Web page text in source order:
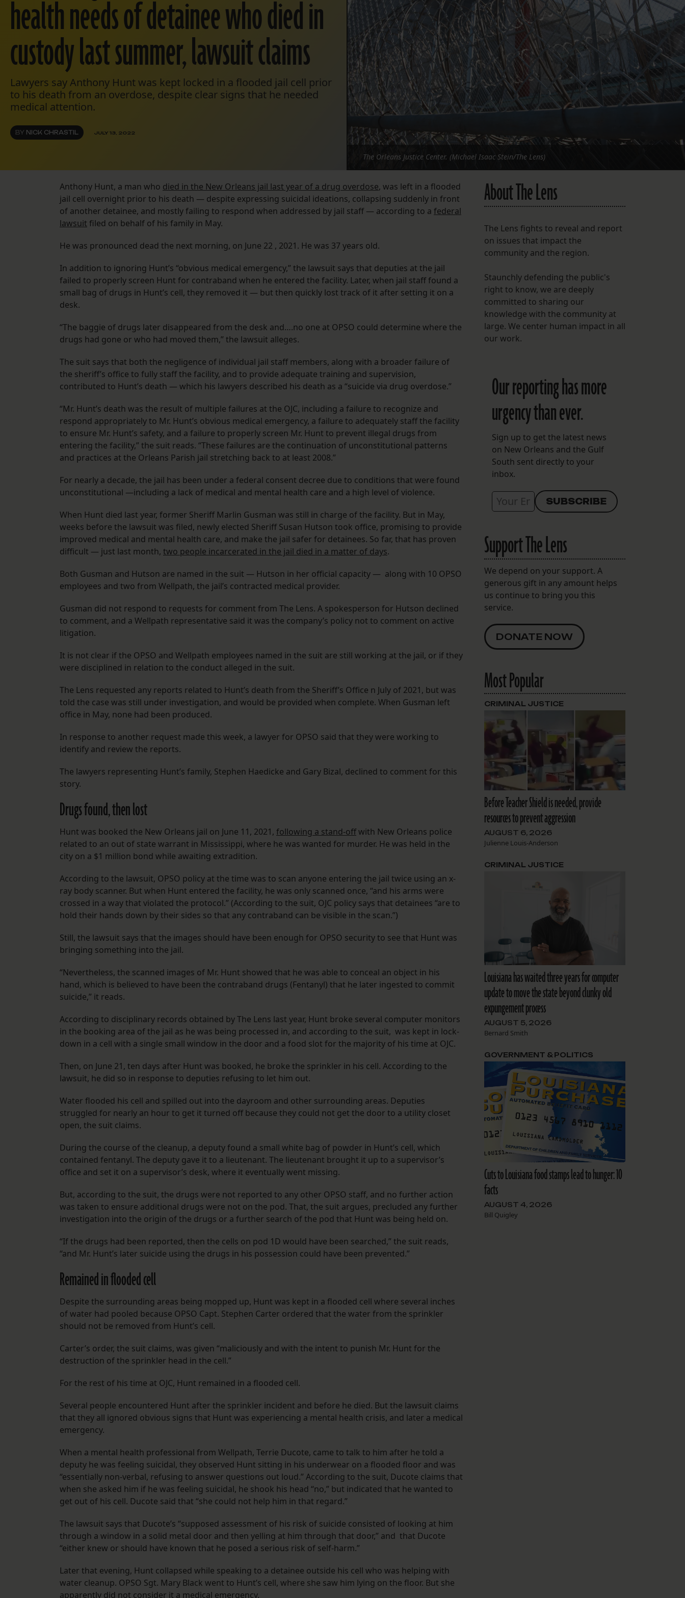
FOLLOW THE LENS
Bluesky
Instagram
Facebook
LISTEN TO BEHIND THE LENS PODCAST
Spotify
health needs of detainee who died in
custody last summer, lawsuit claims
Lawyers say Anthony Hunt was kept locked in a flooded jail cell prior
to his death from an overdose, despite clear signs that he needed
medical attention.
BY NICK CHRASTIL JULY 13, 2022
The Orleans Justice Center. (Michael Isaac Stein/The Lens)
Anthony Hunt, a man who died in the New Orleans jail last year of a drug overdose, was left in a flooded
jail cell overnight prior to his death — despite expressing suicidal ideations, collapsing suddenly in front
of another detainee, and mostly failing to respond when addressed by jail staff — according to a federal
lawsuit filed on behalf of his family in May.
He was pronounced dead the next morning, on June 22 , 2021. He was 37 years old.
In addition to ignoring Hunt’s “obvious medical emergency,” the lawsuit says that deputies at the jail
failed to properly screen Hunt for contraband when he entered the facility. Later, when jail staff found a
small bag of drugs in Hunt’s cell, they removed it — but then quickly lost track of it after setting it on a
desk.
“The baggie of drugs later disappeared from the desk and….no one at OPSO could determine where the
drugs had gone or who had moved them,” the lawsuit alleges.
The suit says that both the negligence of individual jail staff members, along with a broader failure of
the sheriff’s office to fully staff the facility, and to provide adequate training and supervision,
contributed to Hunt’s death — which his lawyers described his death as a “suicide via drug overdose.”
“Mr. Hunt’s death was the result of multiple failures at the OJC, including a failure to recognize and
respond appropriately to Mr. Hunt’s obvious medical emergency, a failure to adequately staff the facility
to ensure Mr. Hunt’s safety, and a failure to properly screen Mr. Hunt to prevent illegal drugs from
entering the facility,” the suit reads. “These failures are the continuation of unconstitutional patterns
and practices at the Orleans Parish jail stretching back to at least 2008.”
For nearly a decade, the jail has been under a federal consent decree due to conditions that were found
unconstitutional —including a lack of medical and mental health care and a high level of violence.
When Hunt died last year, former Sheriff Marlin Gusman was still in charge of the facility. But in May,
weeks before the lawsuit was filed, newly elected Sheriff Susan Hutson took office, promising to provide
improved medical and mental health care, and make the jail safer for detainees. So far, that has proven
difficult — just last month, two people incarcerated in the jail died in a matter of days.
Both Gusman and Hutson are named in the suit — Hutson in her official capacity — along with 10 OPSO
employees and two from Wellpath, the jail’s contracted medical provider.
Gusman did not respond to requests for comment from The Lens. A spokesperson for Hutson declined
to comment, and a Wellpath representative said it was the company’s policy not to comment on active
litigation.
It is not clear if the OPSO and Wellpath employees named in the suit are still working at the jail, or if they
were disciplined in relation to the conduct alleged in the suit.
The Lens requested any reports related to Hunt’s death from the Sheriff’s Office n July of 2021, but was
told the case was still under investigation, and would be provided when complete. When Gusman left
office in May, none had been produced.
In response to another request made this week, a lawyer for OPSO said that they were working to
identify and review the reports.
The lawyers representing Hunt’s family, Stephen Haedicke and Gary Bizal, declined to comment for this
story.
Drugs found, then lost
Hunt was booked the New Orleans jail on June 11, 2021, following a stand-offwith New Orleans police
related to an out of state warrant in Mississippi, where he was wanted for murder. He was held in the
city on a $1 million bond while awaiting extradition.
According to the lawsuit, OPSO policy at the time was to scan anyone entering the jail twice using an x-
ray body scanner. But when Hunt entered the facility, he was only scanned once, “and his arms were
crossed in a way that violated the protocol.” (According to the suit, OJC policy says that detainees “are to
hold their hands down by their sides so that any contraband can be visible in the scan.”)
​​Still, the lawsuit says that the images should have been enough for OPSO security to see that Hunt was
bringing something into the jail.
“Nevertheless, the scanned images of Mr. Hunt showed that he was able to conceal an object in his
hand, which is believed to have been the contraband drugs (Fentanyl) that he later ingested to commit
suicide,” it reads.
According to disciplinary records obtained by The Lens last year, Hunt broke several computer monitors
in the booking area of the jail as he was being processed in, and according to the suit, was kept in lock-
down in a cell with a single small window in the door and a food slot for the majority of his time at OJC.
Then, on June 21, ten days after Hunt was booked, he broke the sprinkler in his cell. According to the
lawsuit, he did so in response to deputies refusing to let him out.
Water flooded his cell and spilled out into the dayroom and other surrounding areas. Deputies
struggled for nearly an hour to get it turned off because they could not get the door to a utility closet
open, the suit claims.
During the course of the cleanup, a deputy found a small white bag of powder in Hunt’s cell, which
contained fentanyl. The deputy gave it to a lieutenant. The lieutenant brought it up to a supervisor’s
office and set it on a supervisor’s desk, where it eventually went missing.
But, according to the suit, the drugs were not reported to any other OPSO staff, and no further action
was taken to ensure additional drugs were not on the pod. That, the suit argues, precluded any further
investigation into the origin of the drugs or a further search of the pod that Hunt was being held on.
“If the drugs had been reported, then the cells on pod 1D would have been searched,” the suit reads,
“and Mr. Hunt’s later suicide using the drugs in his possession could have been prevented.”
Remained in flooded cell
Despite the surrounding areas being mopped up, Hunt was kept in a flooded cell where several inches
of water had pooled because OPSO Capt. Stephen Carter ordered that the water from the sprinkler
should not be removed from Hunt’s cell.
Carter’s order, the suit claims, was given “maliciously and with the intent to punish Mr. Hunt for the
destruction of the sprinkler head in the cell.”
For the rest of his time at OJC, Hunt remained in a flooded cell.
Several people encountered Hunt after the sprinkler incident and before he died. But the lawsuit claims
that they all ignored obvious signs that Hunt was experiencing a mental health crisis, and later a medical
emergency.
When a mental health professional from Wellpath, Terrie Ducote, came to talk to him after he told a
deputy he was feeling suicidal, they observed Hunt sitting in his underwear on a flooded floor and was
“essentially non-verbal, refusing to answer questions out loud.” According to the suit, Ducote claims that
when she asked him if he was feeling suicidal, he shook his head “no,” but indicated that he wanted to
get out of his cell. Ducote said that “she could not help him in that regard.”
The lawsuit says that Ducote’s “supposed assessment of his risk of suicide consisted of looking at him
through a window in a solid metal door and then yelling at him through that door,” and that Ducote
“either knew or should have known that he posed a serious risk of self-harm.”
Later that evening, Hunt collapsed while speaking to a detainee outside his cell who was helping with
water cleanup. OPSO Sgt. Mary Black went to Hunt’s cell, where she saw him lying on the floor. But she
apparently did not consider it a medical emergency.
About The Lens
The Lens fights to reveal and report
on issues that impact the
community and the region.
Staunchly defending the public's
right to know, we are deeply
committed to sharing our
knowledge with the community at
large. We center human impact in all
our work.
Our reporting has more
urgency than ever.
Sign up to get the latest news
on New Orleans and the Gulf
South sent directly to your
inbox.
Support The Lens
We depend on your support. A
generous gift in any amount helps
us continue to bring you this
service.
DONATE NOW
Most Popular
Before Teacher Shield is needed, provide
resources to prevent aggression
AUGUST 6, 2026
Julienne Louis-Anderson
CRIMINAL JUSTICE
Louisiana has waited three years for computer
update to move the state beyond clunky old
expungement process
AUGUST 5, 2026
Bernard Smith
CRIMINAL JUSTICE
Cuts to Louisiana food stamps lead to hunger: 10
facts
AUGUST 4, 2026
Bill Quigley
GOVERNMENT & POLITICS